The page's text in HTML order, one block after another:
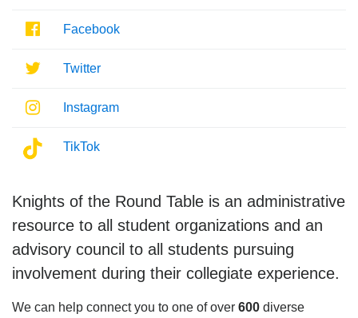
Facebook
Facebook
Twitter
Twitter
Instagram
Instagram
TikTok
Knights of the Round Table is an administrative
resource to all student organizations and an
advisory council to all students pursuing
involvement during their collegiate experience.
We can help connect you to one of over 600 diverse